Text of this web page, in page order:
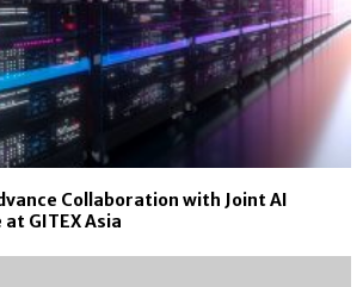
Collaboration with Joint AI
GITEX Asia